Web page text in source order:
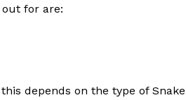
for are:
depends on the type of Snake